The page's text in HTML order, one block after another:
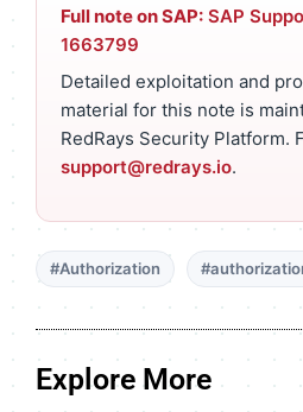
Full note on SAP: SAP
1663799
Detailed exploitation and
material for this note is
RedRays Security Platform.
support@redrays.io.
#Authorization
Explore More